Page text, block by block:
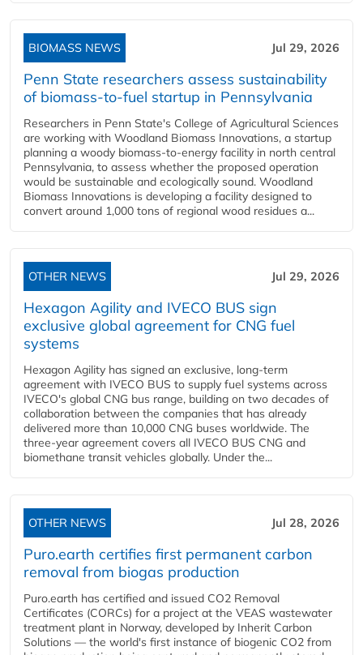
BIOMASS NEWS Jul 29, 2026
Penn State researchers assess sustainability
of biomass-to-fuel startup in Pennsylvania
Researchers in Penn State's College of Agricultural Sciences
are working with Woodland Biomass Innovations, a startup
planning a woody biomass-to-energy facility in north central
Pennsylvania, to assess whether the proposed operation
would be sustainable and ecologically sound. Woodland
Biomass Innovations is developing a facility designed to
convert around 1,000 tons of regional wood residues a...
OTHER NEWS Jul 29, 2026
Hexagon Agility and IVECO BUS sign
exclusive global agreement for CNG fuel
systems
Hexagon Agility has signed an exclusive, long-term
agreement with IVECO BUS to supply fuel systems across
IVECO's global CNG bus range, building on two decades of
collaboration between the companies that has already
delivered more than 10,000 CNG buses worldwide. The
three-year agreement covers all IVECO BUS CNG and
biomethane transit vehicles globally. Under the...
OTHER NEWS Jul 28, 2026
Puro.earth certifies first permanent carbon
removal from biogas production
Puro.earth has certified and issued CO2 Removal
Certificates (CORCs) for a project at the VEAS wastewater
treatment plant in Norway, developed by Inherit Carbon
Solutions — the world's first instance of biogenic CO2 from